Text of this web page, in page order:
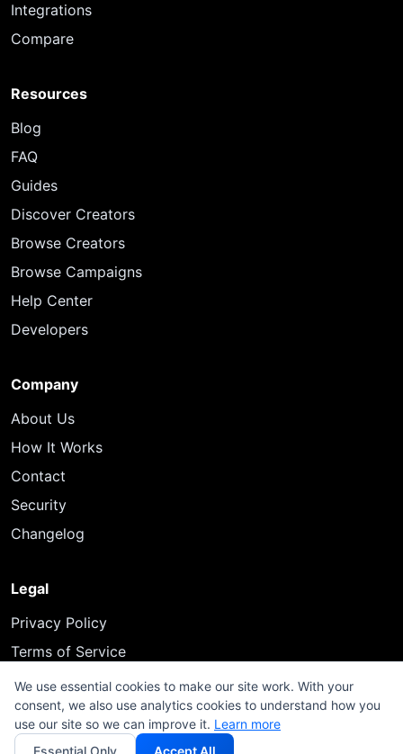
Integrations
Compare
Resources
Blog
FAQ
Guides
Discover Creators
Browse Creators
Browse Campaigns
Help Center
Developers
Company
About Us
How It Works
Contact
Security
Changelog
Legal
Privacy Policy
Terms of Service
© 2026 InfluenceFlow. All rights reserved.
We use essential cookies to make our site work. With your
consent, we also use analytics cookies to understand how you
use our site so we can improve it. Learn more
Essential Only
Accept All